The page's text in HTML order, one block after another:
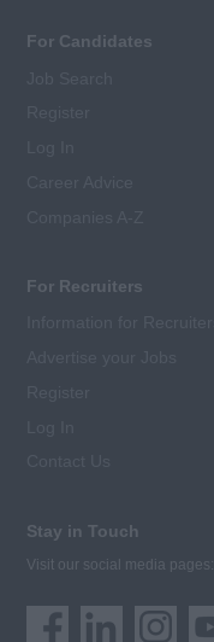
For Candidates
For Recruiters
Stay in Touch
Visit our social media pages: